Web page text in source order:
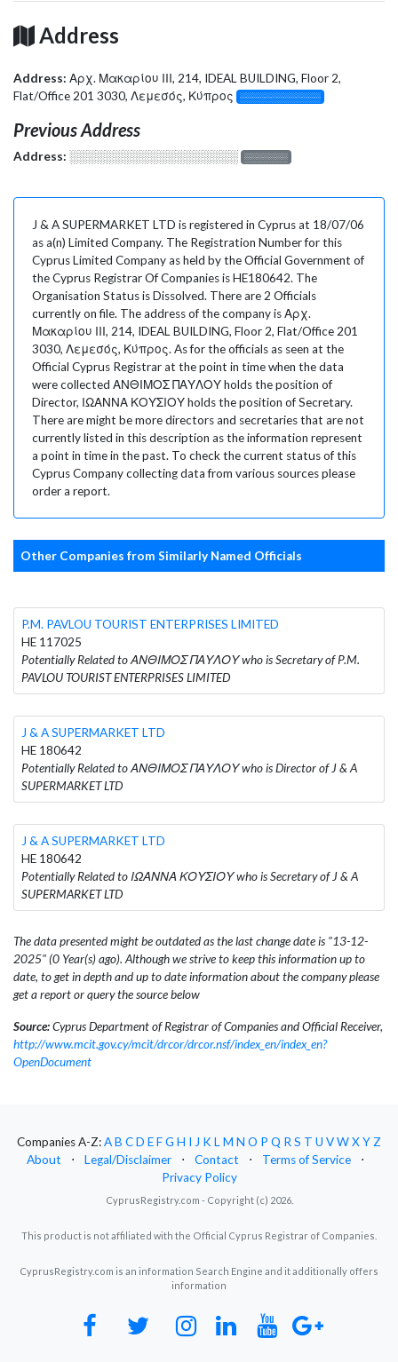
Address
Address: Αρχ. Μακαρίου ΙΙΙ, 214, IDEAL BUILDING, Floor 2,
Flat/Office 201 3030, Λεμεσός, Κύπρος
░░░░░░░░░░░░░
Previous Address
Address: ░░░░░░░░░░░░░░░░░░░ ░░░░░░░
J & A SUPERMARKET LTD is registered in Cyprus at 18/07/06
as a(n) Limited Company. The Registration Number for this
Cyprus Limited Company as held by the Official Government of
the Cyprus Registrar Of Companies is HE180642. The
Organisation Status is Dissolved. There are 2 Officials
currently on file. The address of the company is Αρχ.
Μακαρίου ΙΙΙ, 214, IDEAL BUILDING, Floor 2, Flat/Office 201
3030, Λεμεσός, Κύπρος. As for the officials as seen at the
Official Cyprus Registrar at the point in time when the data
were collected ΑΝΘΙΜΟΣ ΠΑΥΛΟΥ holds the position of
Director, ΙΩΑΝΝΑ ΚΟΥΣΙΟΥ holds the position of Secretary.
There are might be more directors and secretaries that are not
currently listed in this description as the information represent
a point in time in the past. To check the current status of this
Cyprus Company collecting data from various sources please
order a report.
Other Companies from Similarly Named Officials
P.M. PAVLOU TOURIST ENTERPRISES LIMITED
HE 117025
Potentially Related to ΑΝΘΙΜΟΣ ΠΑΥΛΟΥ who is Secretary of P.M.
PAVLOU TOURIST ENTERPRISES LIMITED
J & A SUPERMARKET LTD
HE 180642
Potentially Related to ΑΝΘΙΜΟΣ ΠΑΥΛΟΥ who is Director of J & A
SUPERMARKET LTD
J & A SUPERMARKET LTD
HE 180642
Potentially Related to ΙΩΑΝΝΑ ΚΟΥΣΙΟΥ who is Secretary of J & A
SUPERMARKET LTD
The data presented might be outdated as the last change date is "13-12-
2025" (0 Year(s) ago). Although we strive to keep this information up to
date, to get in depth and up to date information about the company please
get a report or query the source below
Source:Cyprus Department of Registrar of Companies and Official Receiver,
http://www.mcit.gov.cy/mcit/drcor/drcor.nsf/index_en/index_en?
OpenDocument
Companies A-Z:AB CD EFG H I J KLM N O P Q RS T U VWXYZ
About
⋅ Legal/Disclaimer ⋅ Contact ⋅ Terms of Service
⋅
Privacy Policy
CyprusRegistry.com - Copyright (c) 2026.
This product is not affiliated with the Official Cyprus Registrar of Companies.
CyprusRegistry.com is an information Search Engine and it additionally offers
information